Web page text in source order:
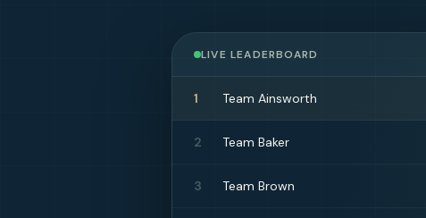
LIVE LEADERBOARD
1 Team Ainsworth
2 Team Baker
3 Team Brown